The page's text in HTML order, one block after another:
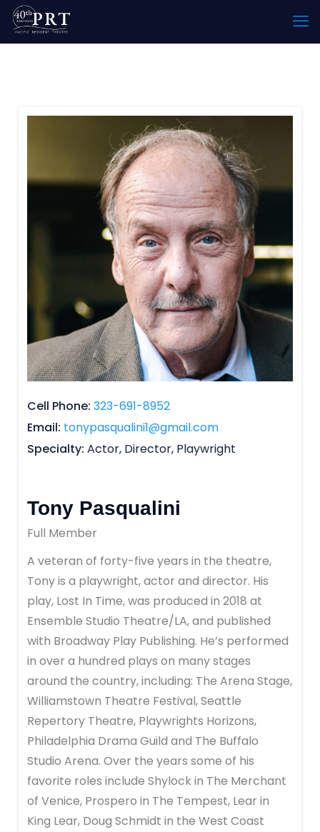
Cell Phone 323-691-8952
Email tonypasqualini1@gmail.com
Specialty Actor, Director, Playwright
Tony Pasqualini
Full Member
A veteran of forty-five years in the theatre,
Tony is a playwright, actor and director. His
play, Lost In Time, was produced in 2018 at
Ensemble Studio Theatre/LA, and published
with Broadway Play Publishing. He’s performed
in over a hundred plays on many stages
around the country, including: The Arena Stage,
Williamstown Theatre Festival, Seattle
Repertory Theatre, Playwrights Horizons,
Philadelphia Drama Guild and The Buffalo
Studio Arena. Over the years some of his
favorite roles include Shylock in The Merchant
of Venice, Prospero in The Tempest, Lear in
King Lear, Doug Schmidt in the West Coast